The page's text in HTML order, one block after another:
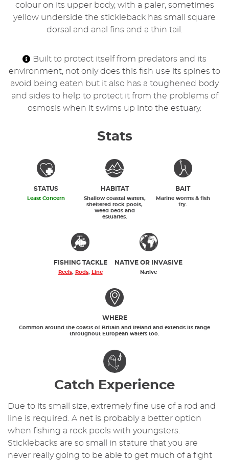
colour on its upper body, with a paler, sometimes
yellow underside the stickleback has small square
dorsal and anal fins and a thin tail.
Built to protect itself from predators and its
environment, not only does this fish use its spines to
avoid being eaten but it also has a toughened body
and sides to help to protect it from the problems of
osmosis when it swims up into the estuary.
Stats
STATUS
Least Concern
HABITAT
Shallow coastal waters,
sheltered rock pools,
weed beds and
estuaries.
BAIT
Marine worms & fish
fry.
FISHING TACKLE
Reels, Rods, Line
NATIVE OR INVASIVE
Native
WHERE
Common around the coasts of Britain and Ireland and extends its range
throughout European waters too.
Catch Experience
Due to its small size, extremely fine use of a rod and
line is required. A net is probably a better option
when fishing a rock pools with youngsters.
Sticklebacks are so small in stature that you are
never really going to be able to get much of a fight